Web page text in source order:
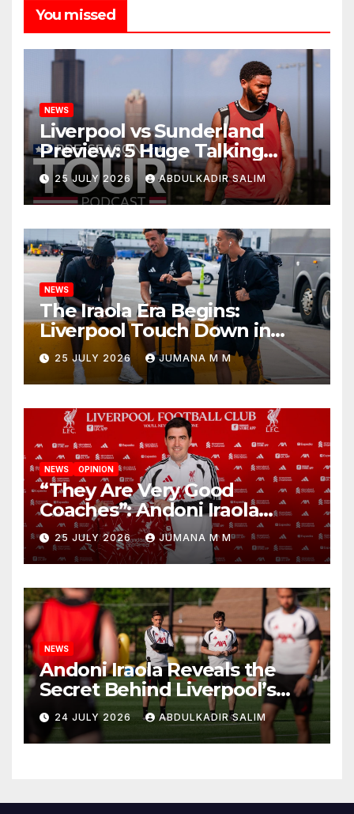
You missed
NEWS
Liverpool vs Sunderland
Preview: 5 Huge Talking
Points as Andoni Iraola
Begins a Bold New Era in
Nashville
25 JULY 2026 ABDULKADIR SALIM
NEWS
The Iraola Era Begins:
Liverpool Touch Down in
Nashville For First Match of a
New Chapter
25 JULY 2026 JUMANA M M
NEWS OPINION
“They Are Very Good
Coaches”: Andoni Iraola
Reveals the Trusted Inner
Circle He Has Brought to
Anfield
25 JULY 2026 JUMANA M M
NEWS
Andoni Iraola Reveals the
Secret Behind Liverpool’s
New Coaching Team as He
Explains Why He Brought His
Trusted Lieutenants to
24 JULY 2026 ABDULKADIR SALIM